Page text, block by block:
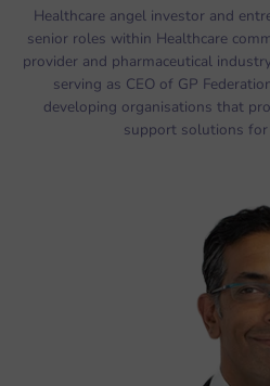
Healthcare angel investor and
senior roles within Healthcare
provider and pharmaceutical
serving as CEO of GP
developing organisations that
support solutions for